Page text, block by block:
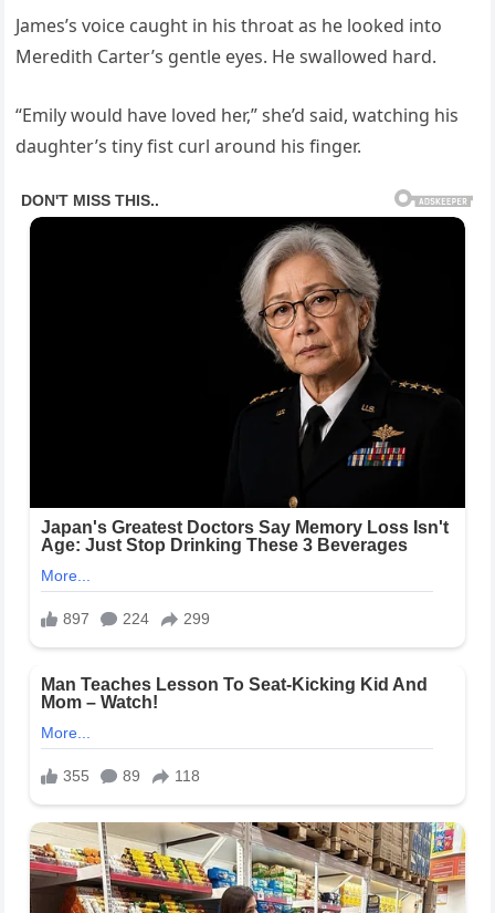
James’s voice caught in his throat as he looked into
Meredith Carter’s gentle eyes. He swallowed hard.
“Emily would have loved her,” she’d said, watching his
daughter’s tiny fist curl around his finger.